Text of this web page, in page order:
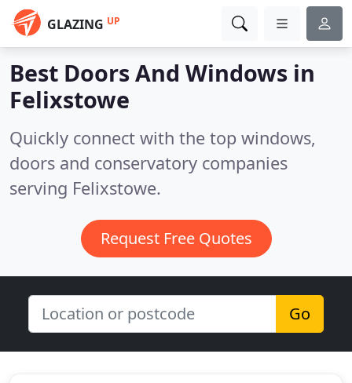
GLAZING UP
Best Doors And Windows in
Felixstowe
Quickly connect with the top windows,
doors and conservatory companies
serving Felixstowe.
Request Free Quotes
Go